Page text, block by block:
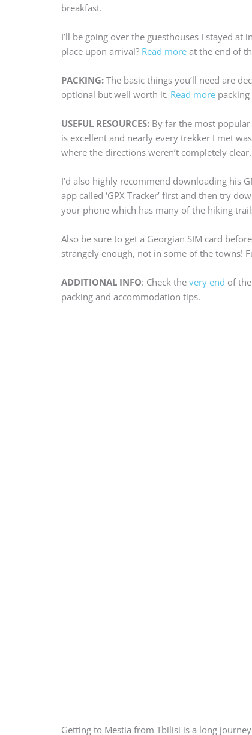
breakfast.
I’ll be going over the guesthouses I stayed
place upon arrival? Read more at the end of
PACKING: The basic things you’ll need are
optional but well worth it. Read more
USEFUL RESOURCES: By far the most
is excellent and nearly every trekker I met
where the directions weren’t completely
I’d also highly recommend downloading his
app called ‘GPX Tracker’ first and then try
your phone which has many of the hiking
Also be sure to get a Georgian SIM card
strangely enough, not in some of the towns!
ADDITIONAL INFO: Check the very end of
packing and accommodation tips.
Getting to Mestia from Tbilisi is a long